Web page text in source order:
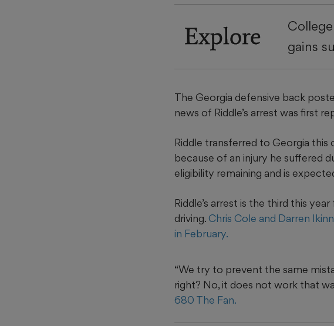
Explore
gains
The Georgia defensive back
news of Riddle’s arrest was first
Riddle transferred to Georgia this
because of an injury he suffered
eligibility remaining and is
Riddle’s arrest is the third this
driving. Chris Cole and Darren
in February.
“We try to prevent the same
right? No, it does not work that
680 The Fan.